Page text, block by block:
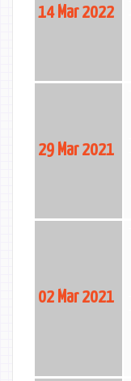
14 Mar 2022
29 Mar 2021
02 Mar 2021